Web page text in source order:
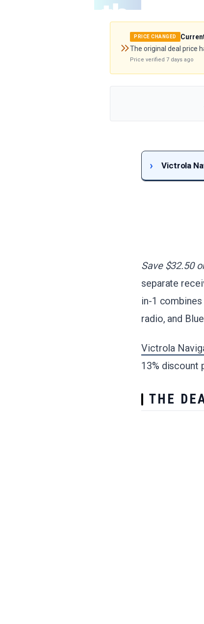
PRICE CHANGED
The original deal price
Price verified 7 days ago
Victrola
Save $32.50
separate
in-1
radio, and
Victrola
13% discount
THE